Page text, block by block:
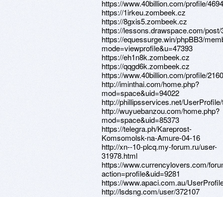
https://www.40billion.com/profile/
https://1irkeu.zombeek.cz
https://8gxis5.zombeek.cz
https://lessons.drawspace.com/
https://equessurge.win/phpBB3/
mode=viewprofile&u=47393
https://eh1n8k.zombeek.cz
https://qqgd6k.zombeek.cz
https://www.40billion.com/profile/
http://iminthai.com/home.php?
mod=space&uid=94022
http://phillipsservices.net/
http://wuyuebanzou.com/home.php?
mod=space&uid=85373
https://telegra.ph/Kareprost-
Komsomolsk-na-Amure-04-16
http://xn--10-plcq.my-forum.ru/user-
31978.html
https://www.currencylovers.com/
action=profile&uid=9281
https://www.apaci.com.au/
http://lsdsng.com/user/372107